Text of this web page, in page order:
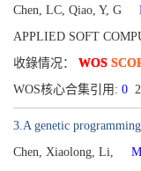
Chen, LC, Qiao, Y, G
APPLIED SOFT
收錄情况： WOS
WOS核心合集引用: 0
3.A genetic
Chen, Xiaolong, Li,